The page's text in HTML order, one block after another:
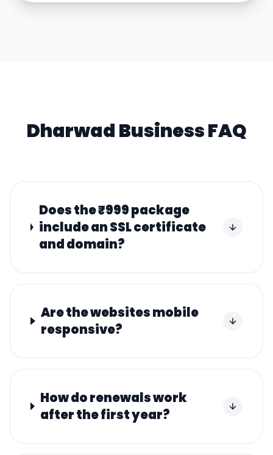
DharwadBusiness FAQ
Does the ₹999 package
include an SSL certificate
and domain?
Are the websites mobile
responsive?
How do renewals work
after the first year?